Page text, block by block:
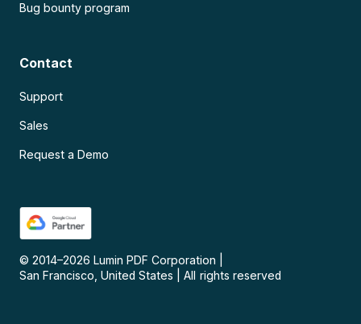
Bug bounty program
Contact
Support
Sales
Request a Demo
© 2014–2026 Lumin PDF Corporation
San Francisco, United States
All rights reserved